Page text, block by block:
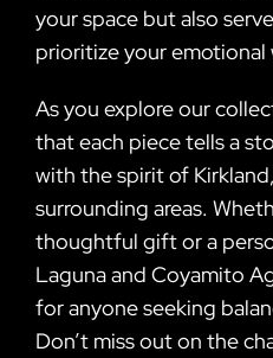
your space but also
prioritize your emotional
As you explore our
that each piece tells a
with the spirit of
surrounding areas.
thoughtful gift or a
Laguna and Coyamito
for anyone seeking
Don’t miss out on the